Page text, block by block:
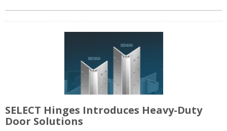
SELECT Hinges Introduces Heavy-Duty
Door Solutions